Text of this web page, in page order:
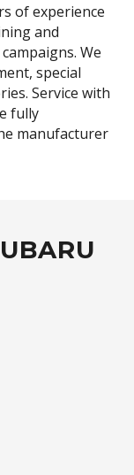
of experience
and
We
special
Service with
fully
manufacturer